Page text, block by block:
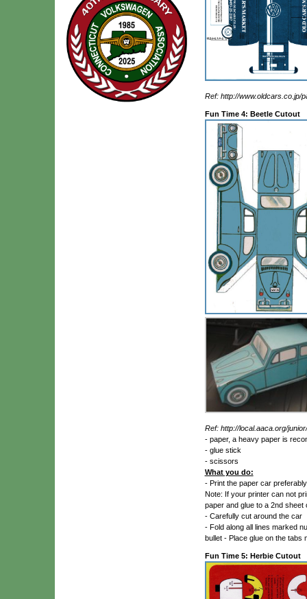
Ref: http://www.oldcars.co.jp/
Fun Time 4: Beetle Cutout
Ref: http://local.aaca.org/
- paper, a heavy paper is
- glue stick
- scissors
What you do:
- Print the paper car
Note: If your printer can not
paper and glue to a 2nd sheet
- Carefully cut around the car
- Fold along all lines marked
bullet - Place glue on the tabs
Fun Time 5: Herbie Cutout